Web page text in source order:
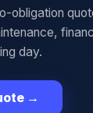
obligation
day.
→